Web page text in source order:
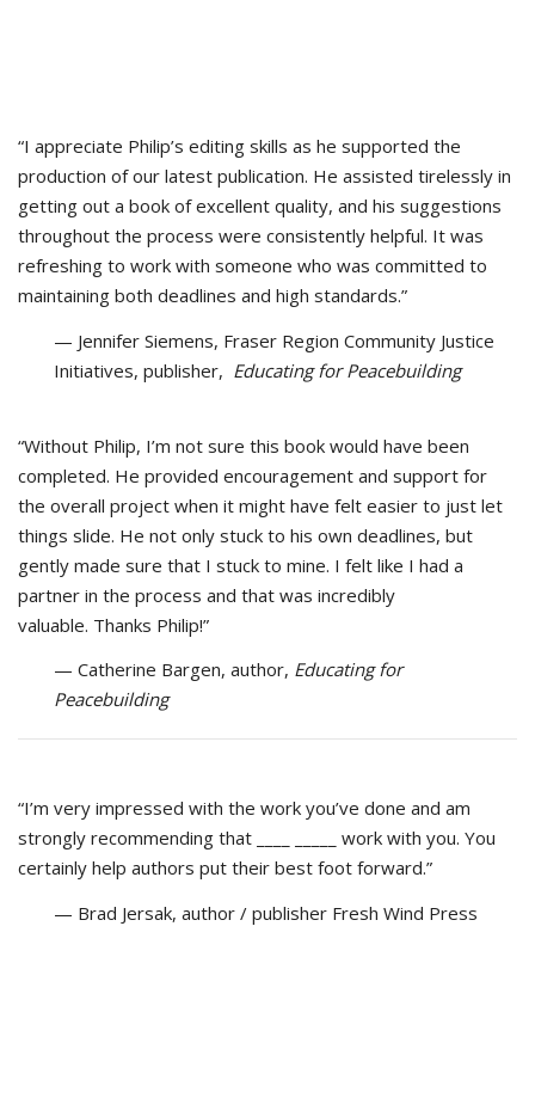
“I appreciate Philip’s editing skills as he supported the
production of our latest publication. He assisted tirelessly in
getting out a book of excellent quality, and his suggestions
throughout the process were consistently helpful. It was
refreshing to work with someone who was committed to
maintaining both deadlines and high standards.”
— Jennifer Siemens, Fraser Region Community Justice
Initiatives, publisher, Educating for Peacebuilding
“Without Philip, I’m not sure this book would have been
completed. He provided encouragement and support for
the overall project when it might have felt easier to just let
things slide. He not only stuck to his own deadlines, but
gently made sure that I stuck to mine. I felt like I had a
partner in the process and that was incredibly
valuable. Thanks Philip!”
— Catherine Bargen, author, Educating for
Peacebuilding
“I’m very impressed with the work you’ve done and am
strongly recommending that ____ _____ work with you. You
certainly help authors put their best foot forward.”
— Brad Jersak, author / publisher Fresh Wind Press